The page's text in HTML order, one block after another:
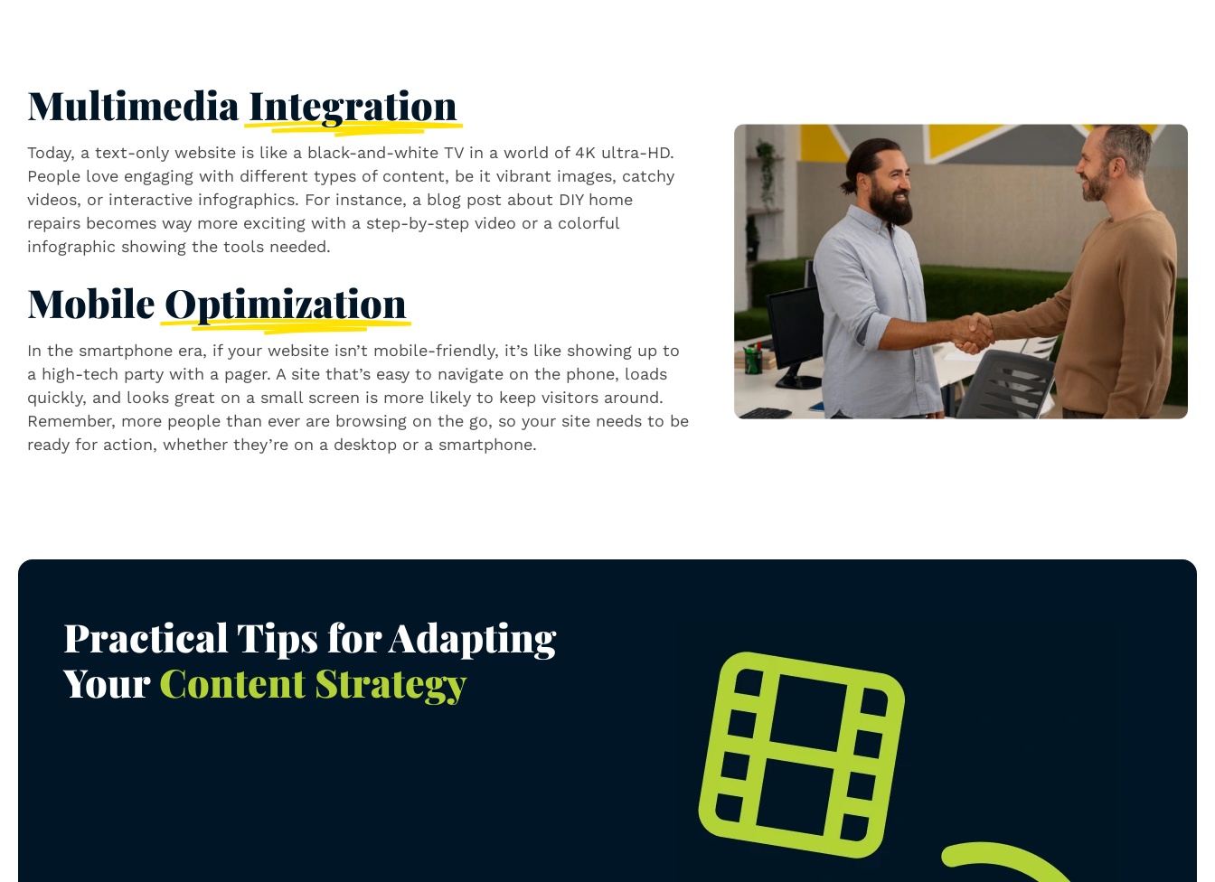
MultimediaIntegration
Today, a text-only website is like a black-and-white TV in a world of 4K ultra-HD.
People love engaging with different types of content, be it vibrant images, catchy
videos, or interactive infographics. For instance, a blog post about DIY home
repairs becomes way more exciting with a step-by-step video or a colorful
infographic showing the tools needed.
Mobile Optimization
In the smartphone era, if your website isn’t mobile-friendly, it’s like showing up to
a high-tech party with a pager. A site that’s easy to navigate on the phone, loads
quickly, and looks great on a small screen is more likely to keep visitors around.
Remember, more people than ever are browsing on the go, so your site needs to be
ready for action, whether they’re on a desktop or a smartphone.
Practical Tips for Adapting
YourContent Strategy